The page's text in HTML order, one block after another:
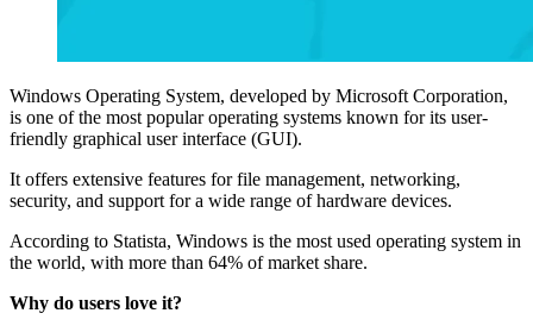
Windows Operating System, developed by Microsoft Corporation,
is one of the most popular operating systems known for its user-
friendly graphical user interface (GUI).
It offers extensive features for file management, networking,
security, and support for a wide range of hardware devices.
According to Statista, Windows is the most used operating system in
the world, with more than 64% of market share.
Why do users love it?